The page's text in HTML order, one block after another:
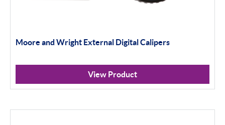
Moore and Wright External Digital Calipers
View Product